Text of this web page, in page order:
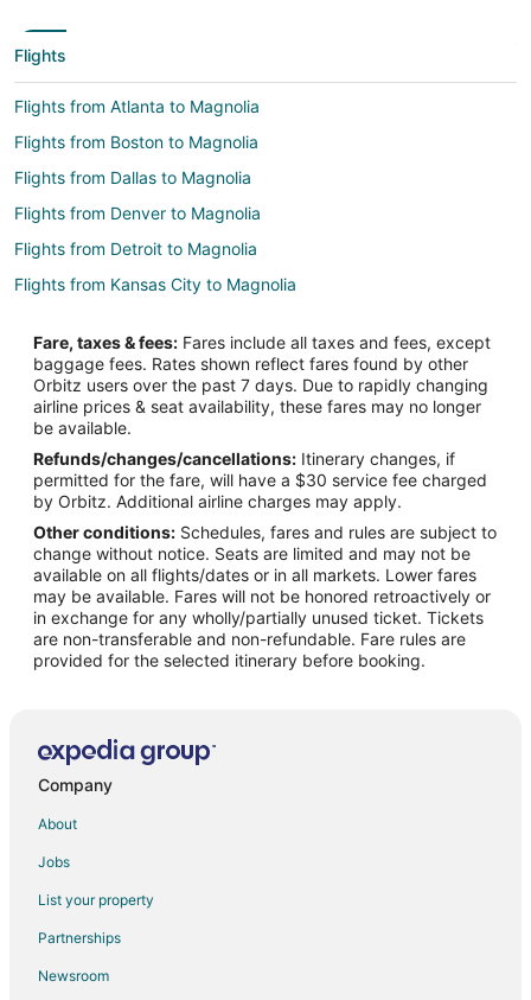
Flights
Flights from Atlanta to Magnolia
Flights from Boston to Magnolia
Flights from Dallas to Magnolia
Flights from Denver to Magnolia
Flights from Detroit to Magnolia
Flights from Kansas City to Magnolia
Flights from New York to Magnolia
Flights from Phoenix to Magnolia
Flights from Salt Lake City to Magnolia
Flights from San Francisco to Magnolia
Flights from Des Moines to Magnolia
Flights from Newark to Magnolia
Flights from Spokane to Magnolia
Flights from Oklahoma City to Magnolia
Flights from Tampa to Magnolia
Flights from Mumbai to Magnolia
Flights from Flint to College Station
Flights from Grand Junction to College Station
Flights from Green Bay to College Station
Flights from Grand Island to College Station
Fare, taxes & fees: Fares include all taxes and fees, except
baggage fees. Rates shown reflect fares found by other
Orbitz users over the past 7 days. Due to rapidly changing
airline prices & seat availability, these fares may no longer
be available.
Refunds/changes/cancellations: Itinerary changes, if
permitted for the fare, will have a $30 service fee charged
by Orbitz. Additional airline charges may apply.
Other conditions: Schedules, fares and rules are subject to
change without notice. Seats are limited and may not be
available on all flights/dates or in all markets. Lower fares
may be available. Fares will not be honored retroactively or
in exchange for any wholly/partially unused ticket. Tickets
are non-transferable and non-refundable. Fare rules are
provided for the selected itinerary before booking.
Company
About
Jobs
List your property
Partnerships
Newsroom